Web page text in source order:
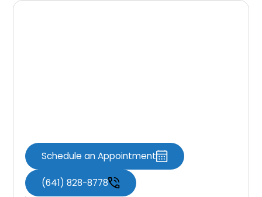
Schedule an Appointment
(641) 828-8778